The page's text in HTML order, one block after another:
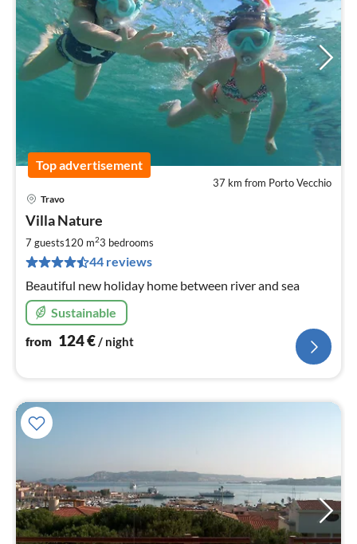
Top advertisement
37 km from Porto Vecchio
Travo
Villa Nature
7 guests120 m23 bedrooms
44 reviews
Beautiful new holiday home between river and sea
Sustainable
from 124€/ night